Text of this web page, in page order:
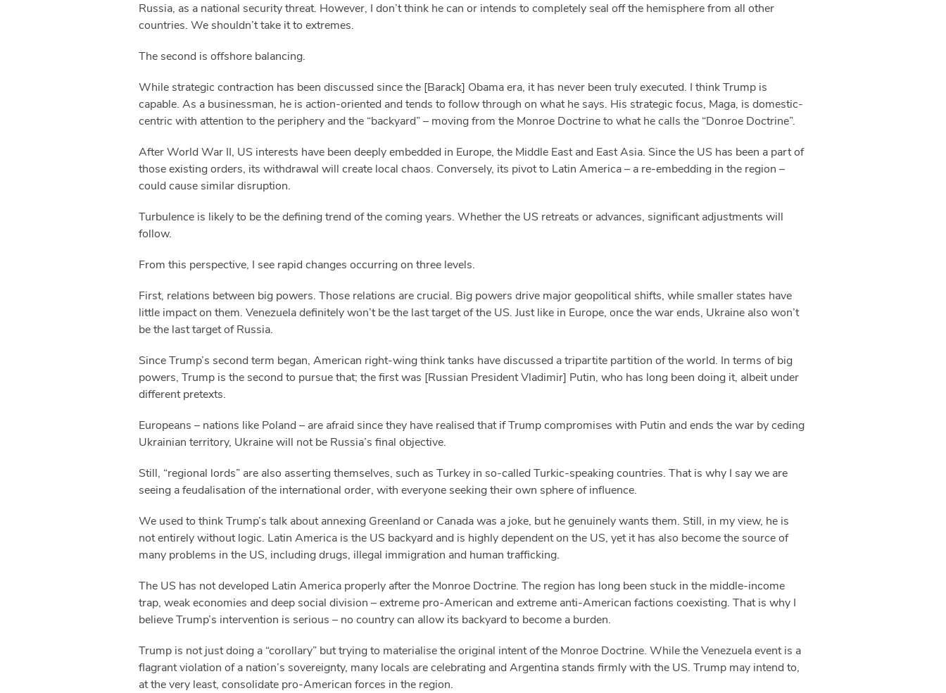
Russia, as a national security threat. However, I don’t think he can or intends to completely seal off the hemisphere from all other
countries. We shouldn’t take it to extremes.
The second is offshore balancing.
While strategic contraction has been discussed since the [Barack] Obama era, it has never been truly executed. I think Trump is
capable. As a businessman, he is action-oriented and tends to follow through on what he says. His strategic focus, Maga, is domestic-
centric with attention to the periphery and the “backyard” – moving from the Monroe Doctrine to what he calls the “Donroe Doctrine”.
After World War II, US interests have been deeply embedded in Europe, the Middle East and East Asia. Since the US has been a part of
those existing orders, its withdrawal will create local chaos. Conversely, its pivot to Latin America – a re-embedding in the region –
could cause similar disruption.
Turbulence is likely to be the defining trend of the coming years. Whether the US retreats or advances, significant adjustments will
follow.
From this perspective, I see rapid changes occurring on three levels.
First, relations between big powers. Those relations are crucial. Big powers drive major geopolitical shifts, while smaller states have
little impact on them. Venezuela definitely won’t be the last target of the US. Just like in Europe, once the war ends, Ukraine also won’t
be the last target of Russia.
Since Trump’s second term began, American right-wing think tanks have discussed a tripartite partition of the world. In terms of big
powers, Trump is the second to pursue that; the first was [Russian President Vladimir] Putin, who has long been doing it, albeit under
different pretexts.
Europeans – nations like Poland – are afraid since they have realised that if Trump compromises with Putin and ends the war by ceding
Ukrainian territory, Ukraine will not be Russia’s final objective.
Still, “regional lords” are also asserting themselves, such as Turkey in so-called Turkic-speaking countries. That is why I say we are
seeing a feudalisation of the international order, with everyone seeking their own sphere of influence.
We used to think Trump’s talk about annexing Greenland or Canada was a joke, but he genuinely wants them. Still, in my view, he is
not entirely without logic. Latin America is the US backyard and is highly dependent on the US, yet it has also become the source of
many problems in the US, including drugs, illegal immigration and human trafficking.
The US has not developed Latin America properly after the Monroe Doctrine. The region has long been stuck in the middle-income
trap, weak economies and deep social division – extreme pro-American and extreme anti-American factions coexisting. That is why I
believe Trump’s intervention is serious – no country can allow its backyard to become a burden.
Trump is not just doing a “corollary” but trying to materialise the original intent of the Monroe Doctrine. While the Venezuela event is a
flagrant violation of a nation’s sovereignty, many locals are celebrating and Argentina stands firmly with the US. Trump may intend to,
at the very least, consolidate pro-American forces in the region.